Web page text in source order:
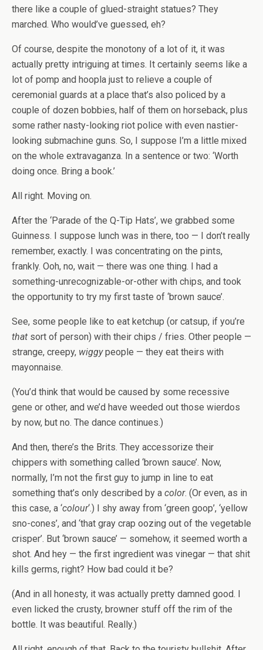
there like a couple of glued-straight statues? They
marched. Who would’ve guessed, eh?
Of course, despite the monotony of a lot of it, it was
actually pretty intriguing at times. It certainly seems like a
lot of pomp and hoopla just to relieve a couple of
ceremonial guards at a place that’s also policed by a
couple of dozen bobbies, half of them on horseback, plus
some rather nasty-looking riot police with even nastier-
looking submachine guns. So, I suppose I’m a little mixed
on the whole extravaganza. In a sentence or two: ‘Worth
doing once. Bring a book.’
All right. Moving on.
After the ‘Parade of the Q-Tip Hats’, we grabbed some
Guinness. I suppose lunch was in there, too — I don’t really
remember, exactly. I was concentrating on the pints,
frankly. Ooh, no, wait — there was one thing. I had a
something-unrecognizable-or-other with chips, and took
the opportunity to try my first taste of ‘brown sauce’.
See, some people like to eat ketchup (or catsup, if you’re
that sort of person) with their chips / fries. Other people —
strange, creepy, wiggypeople — they eat theirs with
mayonnaise.
(You’d think that would be caused by some recessive
gene or other, and we’d have weeded out those wierdos
by now, but no. The dance continues.)
And then, there’s the Brits. They accessorize their
chippers with something called ‘brown sauce’. Now,
normally, I’m not the first guy to jump in line to eat
something that’s only described by a color. (Or even, as in
this case, a ‘colour‘.) I shy away from ‘green goop’, ‘yellow
sno-cones’, and ‘that gray crap oozing out of the vegetable
crisper’. But ‘brown sauce’ — somehow, it seemed worth a
shot. And hey — the first ingredient was vinegar — that shit
kills germs, right? How bad could it be?
(And in all honesty, it was actually pretty damned good. I
even licked the crusty, browner stuff off the rim of the
bottle. It was beautiful. Really.)